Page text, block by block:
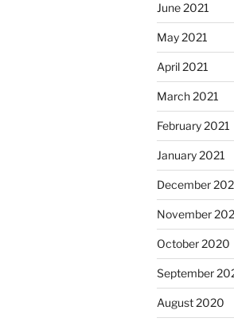
June 2021
May 2021
April 2021
March 2021
February 2021
January 2021
December
November
October 2020
September
August 2020